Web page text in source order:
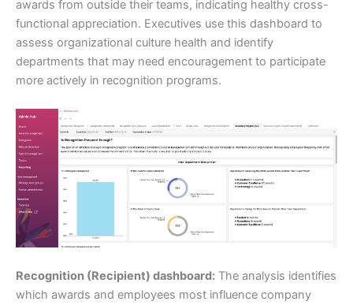
awards from outside their teams, indicating healthy cross-
functional appreciation. Executives use this dashboard to
assess organizational culture health and identify
departments that may need encouragement to participate
more actively in recognition programs.
Recognition (Recipient) dashboard: The analysis identifies
which awards and employees most influence company